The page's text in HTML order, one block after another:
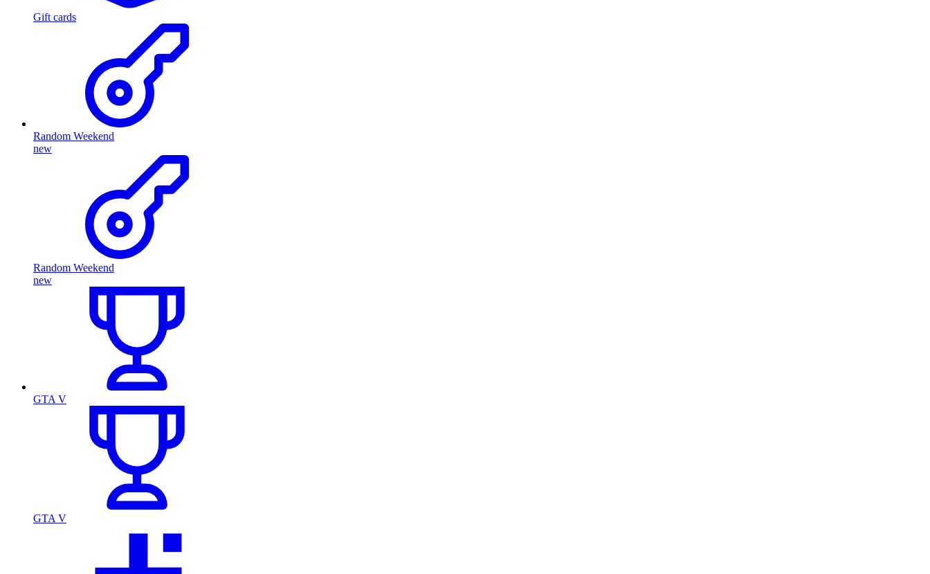
Gift cards
Random Weekend
new
Random Weekend
new
GTA V
GTA V